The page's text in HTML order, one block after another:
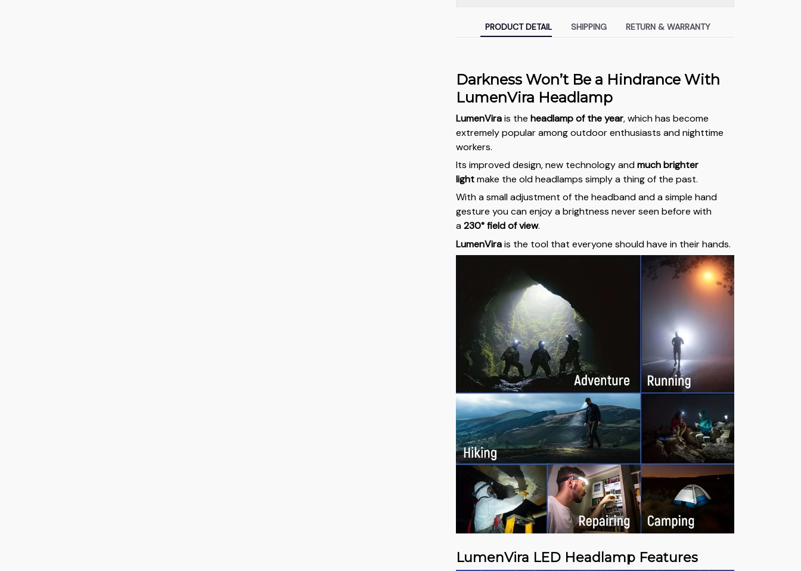
PRODUCT DETAIL SHIPPING RETURN & WARRANTY
Darkness Won’t Be a Hindrance With
LumenVira Headlamp
LumenVirais theheadlamp of the year, which has become
extremely popular among outdoor enthusiasts and nighttime
workers.
Its improved design, new technology andmuch brighter
lightmake the old headlamps simply a thing of the past.
With a small adjustment of the headband and a simple hand
gesture you can enjoy a brightness never seen before with
a230° field of view.
LumenVirais the tool that everyone should have in their hands.
LumenVira LED Headlamp Features